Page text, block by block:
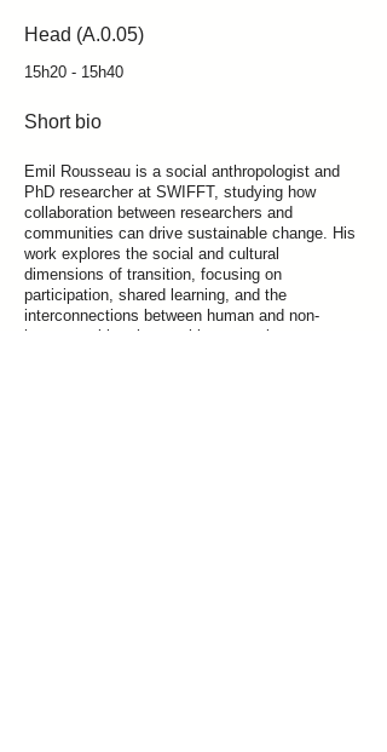
Head (A.0.05)
15h20 - 15h40
Short bio
Emil Rousseau is a social anthropologist and
PhD researcher at SWIFFT, studying how
collaboration between researchers and
communities can drive sustainable change. His
work explores the social and cultural
dimensions of transition, focusing on
participation, shared learning, and the
interconnections between human and non-
human entities that enable systemic